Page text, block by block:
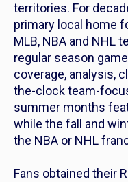
territories. For
primary local home
MLB, NBA and NHL
regular season
coverage, analysis,
the-clock team-
summer months
while the fall and
the NBA or NHL
Fans obtained their